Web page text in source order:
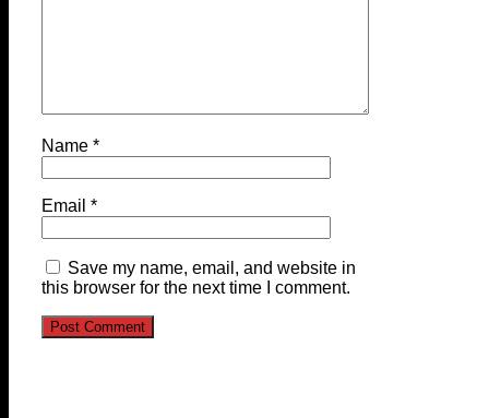
Name *
Email *
Save my name, email, and website in
this browser for the next time I comment.